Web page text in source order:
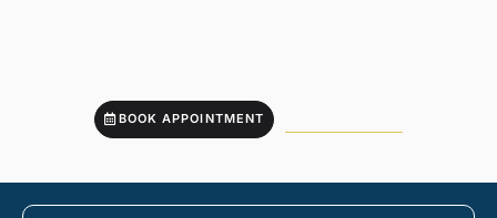
BOOK APPOINTMENT